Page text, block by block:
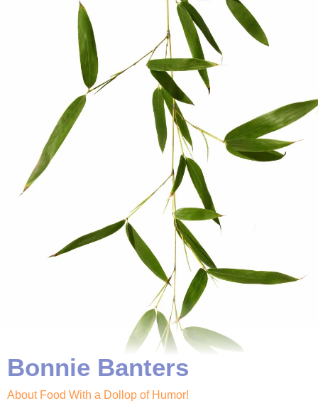
Bonnie Banters
About Food With a Dollop of Humor!